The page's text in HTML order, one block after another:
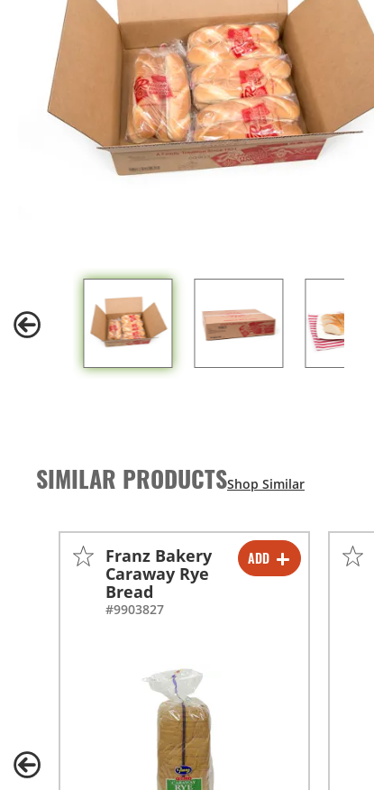
SIMILAR PRODUCTS
ADD
- +
Franz Bakery
Caraway Rye
Bread
#9903827